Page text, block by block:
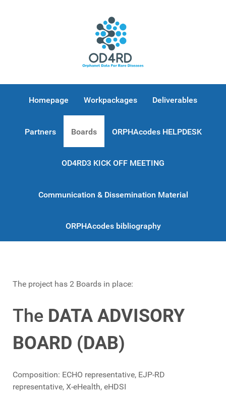
Homepage Workpackages Deliverables
Partners Boards ORPHAcodes HELPDESK
OD4RD3 KICK OFF MEETING
Communication & Dissemination Material
ORPHAcodes bibliography
The project has 2 Boards in place:
The DATA ADVISORY
BOARD (DAB)
Composition: ECHO representative, EJP-RD
representative, X-eHealth, eHDSI